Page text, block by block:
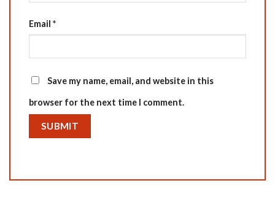
Email *
Save my name, email, and website in this
browser for the next time I comment.